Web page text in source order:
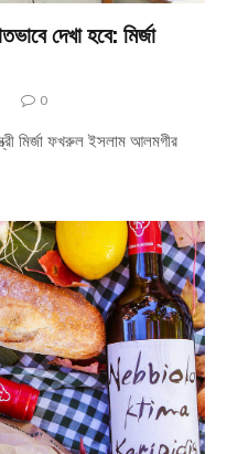
দেখা হবে: মির্জা
0
মির্জা ফখরুল ইসলাম আলমগীর